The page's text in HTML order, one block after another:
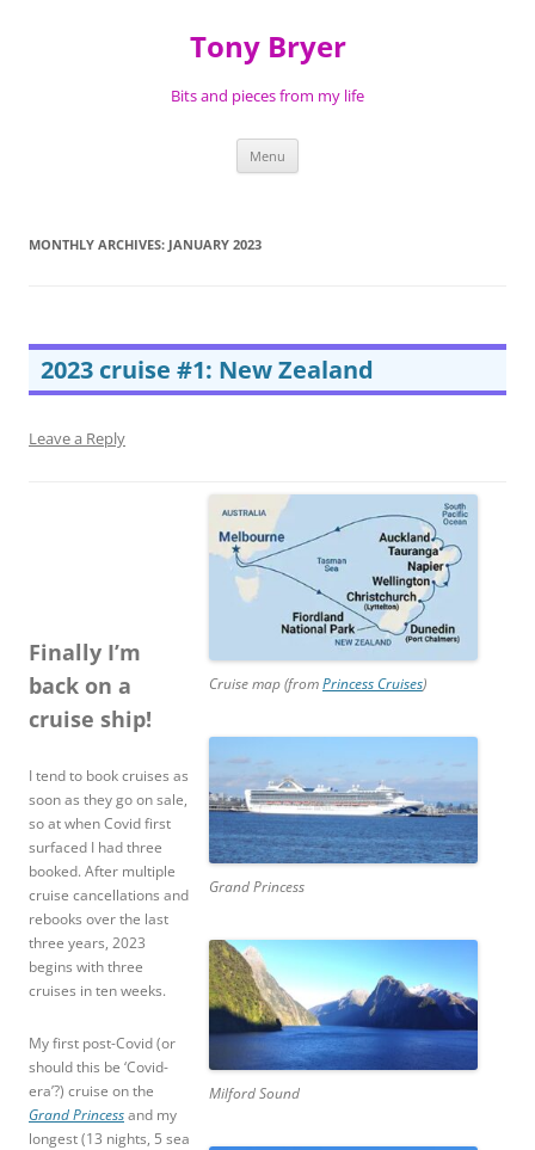
Tony Bryer
Bits and pieces from my life
Menu
MONTHLY ARCHIVES: JANUARY 2023
2023 cruise #1: New Zealand
Leave a Reply
Finally I’m
back on a
cruise ship!
I tend to book cruises as
soon as they go on sale,
so at when Covid first
surfaced I had three
booked. After multiple
cruise cancellations and
rebooks over the last
three years, 2023
begins with three
cruises in ten weeks.
My first post-Covid (or
should this be ‘Covid-
era’?) cruise on the
Grand Princessand my
longest (13 nights, 5 sea
Cruise map (fromPrincess Cruises)
Grand Princess
Milford Sound